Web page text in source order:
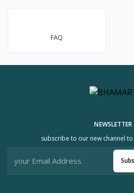
FAQ
NEWSLETTER
subscribe to our new channel